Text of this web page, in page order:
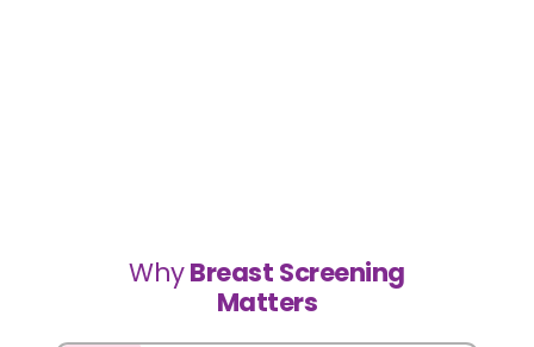
WhyBreast Screening
Matters